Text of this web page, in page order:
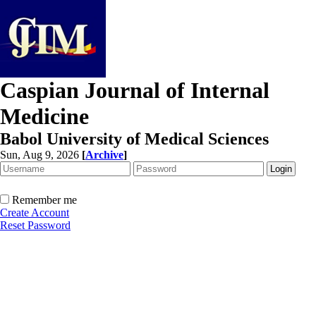
Caspian Journal of Internal
Medicine
Babol University of Medical Sciences
Sun, Aug 9, 2026 [Archive]
Remember me
Create Account
Reset Password